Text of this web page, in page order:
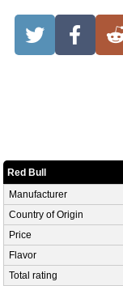
Red Bull
Manufacturer
Country of Origin
Price
Flavor
Total rating